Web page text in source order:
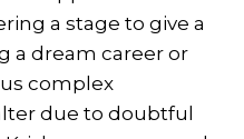
a stage to give a
a dream career or
complex
due to doubtful